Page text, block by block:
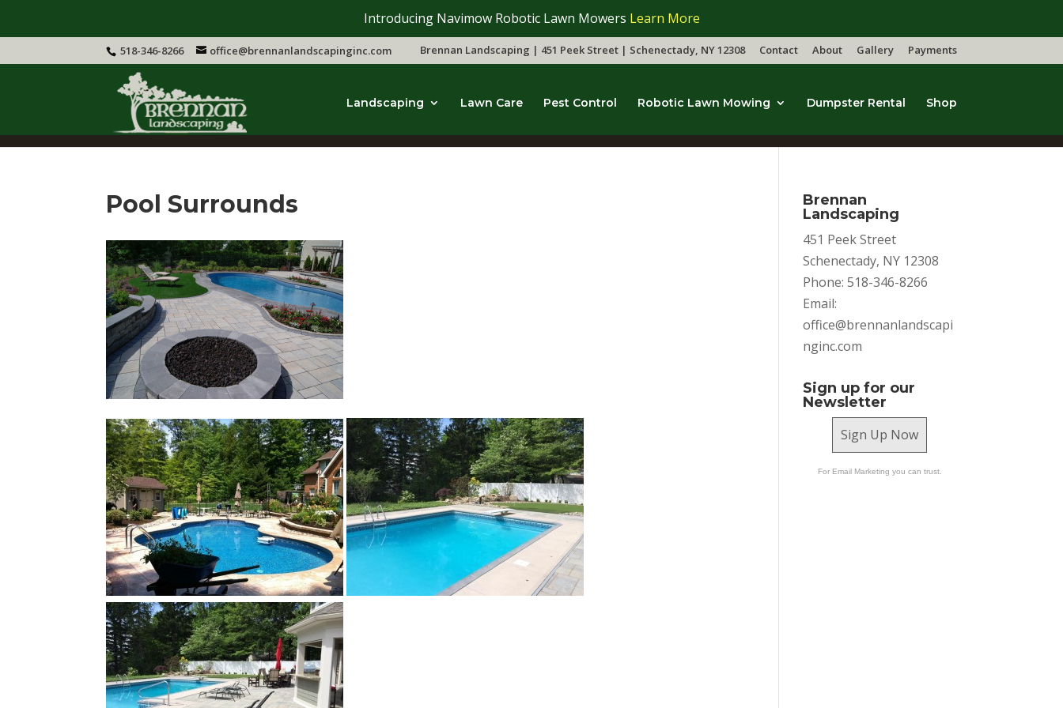
Introducing Navimow Robotic Lawn Mowers Learn More
518-346-8266 office@brennanlandscapinginc.com Brennan Landscaping | 451 Peek Street | Schenectady, NY 12308 Contact About Gallery Payments
Landscaping Lawn Care Pest Control Robotic Lawn Mowing Dumpster Rental Shop
Pool Surrounds
Brennan
Landscaping
451 Peek Street
Schenectady, NY 12308
Phone: 518-346-8266
Email:
office@brennanlandscapi
nginc.com
Sign up for our
Newsletter
Sign Up Now
For Email Marketing you can trust.